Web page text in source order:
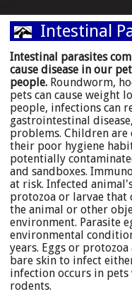
Intestinal parasites
cause disease in our
people. Roundworm,
pets can cause weight
people, infections can
gastrointestinal
problems. Children
their poor hygiene
potentially
and sandboxes.
at risk. Infected
protozoa or larvae
the animal or other
environment. Parasite
environmental
years. Eggs or
bare skin to infect
infection occurs in
rodents.